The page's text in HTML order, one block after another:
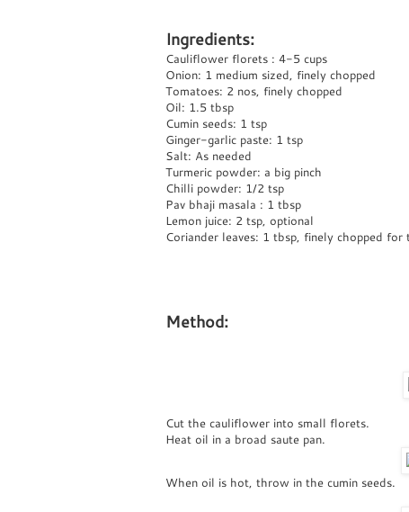
Ingredients:
Cauliflower florets : 4-5 cups
Onion: 1 medium sized, finely chopped
Tomatoes: 2 nos, finely chopped
Oil: 1.5 tbsp
Cumin seeds: 1 tsp
Ginger-garlic paste: 1 tsp
Salt: As needed
Turmeric powder: a big pinch
Chilli powder: 1/2 tsp
Pav bhaji masala : 1 tbsp
Lemon juice: 2 tsp, optional
Coriander leaves: 1 tbsp, finely chopped for
Method:
Cut the cauliflower into small florets.
Heat oil in a broad saute pan.
When oil is hot, throw in the cumin seeds.